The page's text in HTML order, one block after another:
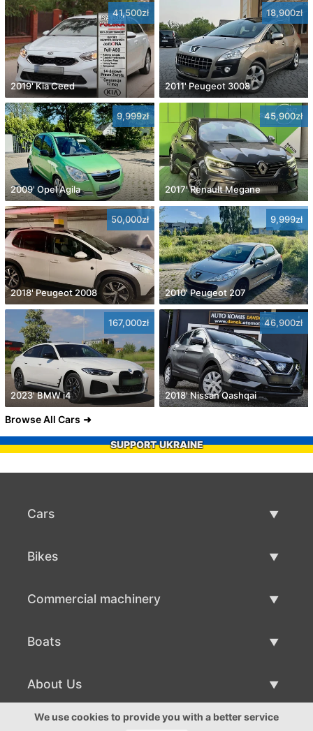
41,500zł
2019' Kia Ceed
18,900zł
2011' Peugeot 3008
9,999zł
2009' Opel Agila
45,900zł
2017' Renault Megane
50,000zł
2018' Peugeot 2008
9,999zł
2010' Peugeot 207
167,000zł
2023' BMW i4
46,900zł
2018' Nissan Qashqai
Browse All Cars
SUPPORT UKRAINE
Cars
Bikes
Commercial machinery
Boats
Boat Sale
About Us
About Us
We use cookies to provide you with a better service